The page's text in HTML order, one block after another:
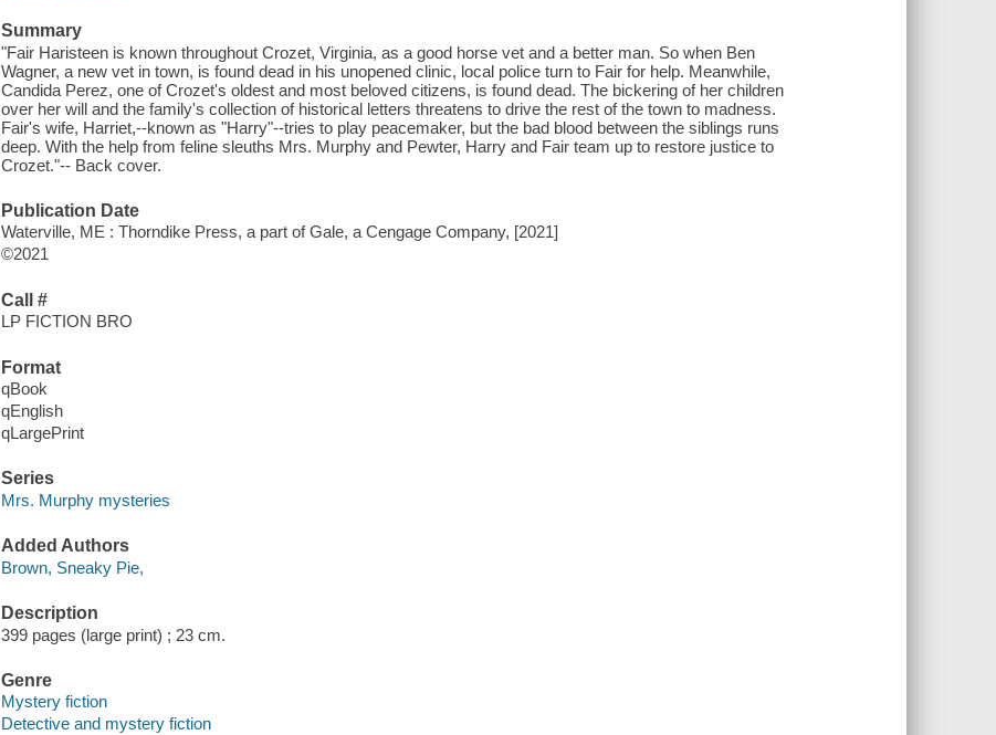
Summary
"Fair Haristeen is known throughout Crozet, Virginia, as a good horse vet and a better man. So when Ben
Wagner, a new vet in town, is found dead in his unopened clinic, local police turn to Fair for help. Meanwhile,
Candida Perez, one of Crozet's oldest and most beloved citizens, is found dead. The bickering of her children
over her will and the family's collection of historical letters threatens to drive the rest of the town to madness.
Fair's wife, Harriet,--known as "Harry"--tries to play peacemaker, but the bad blood between the siblings runs
deep. With the help from feline sleuths Mrs. Murphy and Pewter, Harry and Fair team up to restore justice to
Crozet."-- Back cover.
Publication Date
Waterville, ME : Thorndike Press, a part of Gale, a Cengage Company, [2021]
©2021
Call #
LP FICTION BRO
Format
qBook
qEnglish
qLargePrint
Series
Mrs. Murphy mysteries
Added Authors
Brown, Sneaky Pie,
Description
399 pages (large print) ; 23 cm.
Genre
Mystery fiction
Detective and mystery fiction